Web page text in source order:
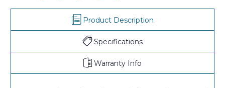
Product Description
Specifications
Warranty Info